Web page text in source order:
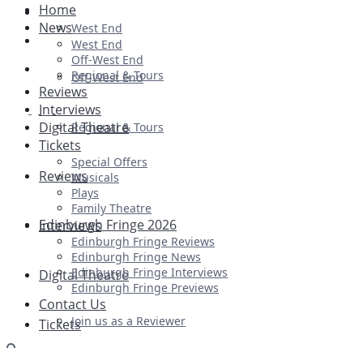
Ballet & Dance
Previews
First Look
West End
Off-West End
Regional & Tours
Reviews
Interviews
Digital Theatre
Tickets
Home
News
West End
Off-West End
Regional & Tours
Reviews
Interviews
Digital Theatre
Tickets
Special Offers
Musicals
Plays
Family Theatre
Edinburgh Fringe 2026
Edinburgh Fringe Reviews
Edinburgh Fringe News
Edinburgh Fringe Interviews
Edinburgh Fringe Previews
Contact Us
Join us as a Reviewer